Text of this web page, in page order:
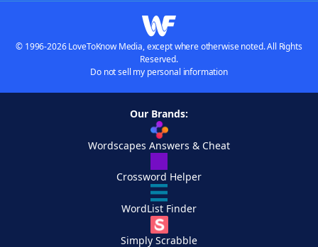
© 1996-2026 LoveToKnow Media, except where otherwise noted. All Rights
Reserved.
Do not sell my personal information
Our Brands:
Wordscapes Answers & Cheat
Crossword Helper
WordList Finder
Simply Scrabble